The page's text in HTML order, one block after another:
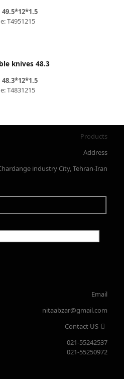
49.5*12*1.5
T4951215
knives 48.3
48.3*12*1.5
T4831215
Products
Address
industry City, Tehran-Iran
Email
nitaabzar@gmail.com
Contact US
021-55242537
021-55250972